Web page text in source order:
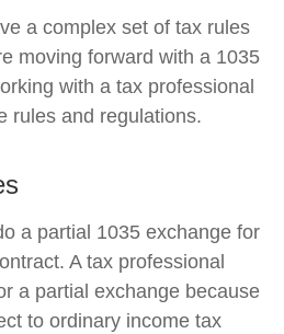
a complex set of tax rules
moving forward with a 1035
with a tax professional
rules and regulations.
a partial 1035 exchange for
A tax professional
a partial exchange because
to ordinary income tax